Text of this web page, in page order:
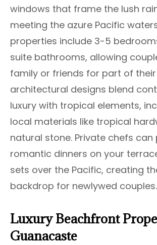
windows that frame the lush
meeting the azure Pacific
properties include 3-5
suite bathrooms, allowing
family or friends for part of their
architectural designs blend
luxury with tropical elements,
local materials like tropical
natural stone. Private chefs can
romantic dinners on your
sets over the Pacific, creating
backdrop for newlywed couples.
Luxury Beachfront
Guanacaste